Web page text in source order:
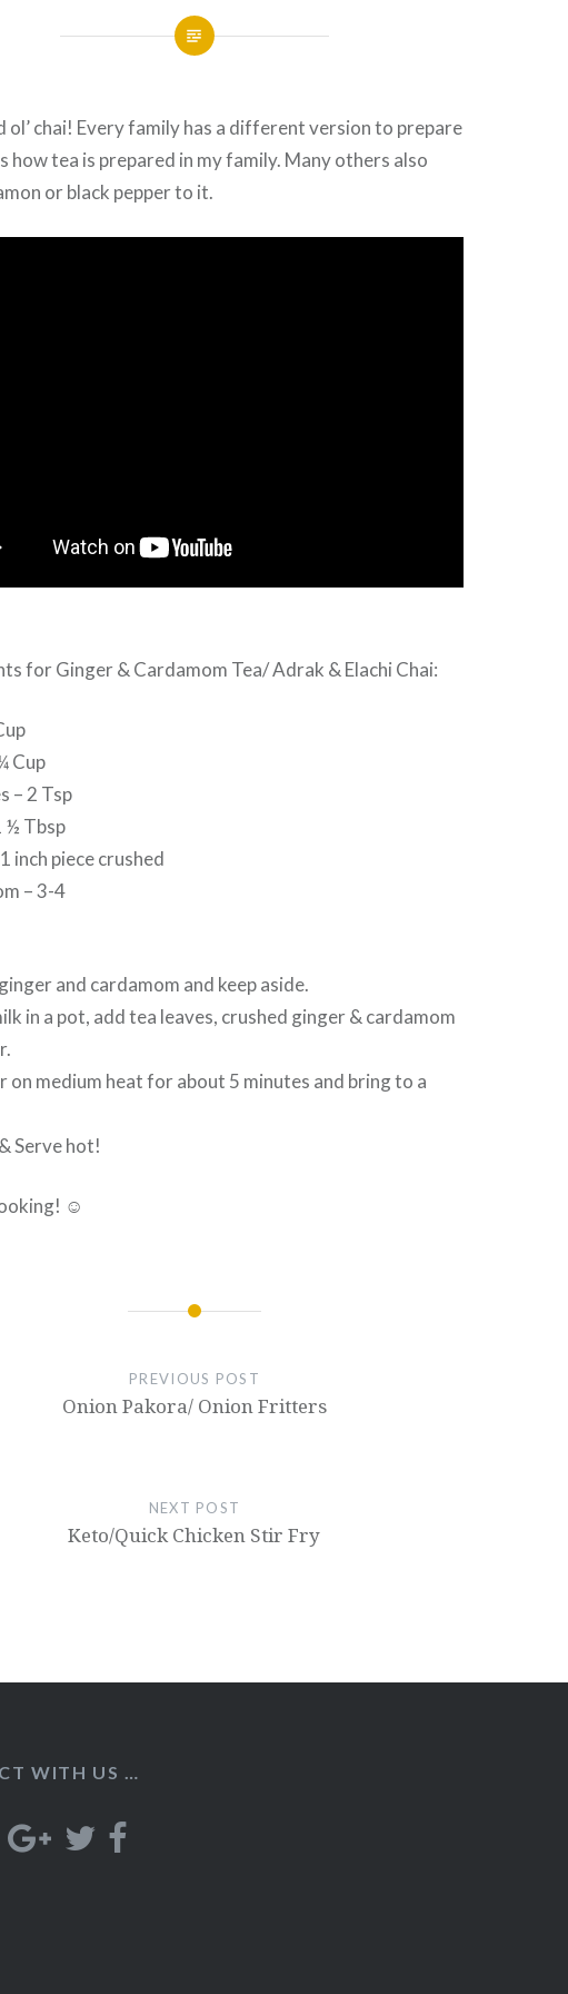
ol’ chai! Every family has a different version to prepare
how tea is prepared in my family. Many others also
or black pepper to it.
for Ginger & Cardamom Tea/ Adrak & Elachi Chai:
Cup
– 2 Tsp
½ Tbsp
inch piece crushed
– 3-4
and cardamom and keep aside.
in a pot, add tea leaves, crushed ginger & cardamom
on medium heat for about 5 minutes and bring to a
Serve hot!
☺
PREVIOUS POST
Onion Pakora/ Onion Fritters
NEXT POST
Keto/Quick Chicken Stir Fry
WITH US …